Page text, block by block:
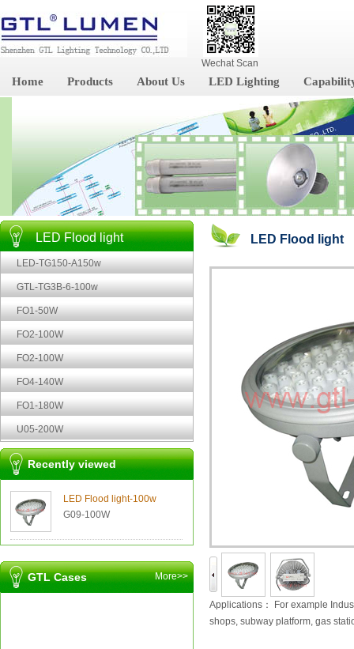
Wechat Scan
Home Products About Us LED Lighting
LED Flood light
LED-TG150-A150w
GTL-TG3B-6-100w
FO1-50W
FO2-100W
FO2-100W
FO4-140W
FO1-180W
U05-200W
Recently viewed
LED Flood light-100w
G09-100W
GTL Cases More>>
LED Flood light
Applications：
For example
shops, subway platform, gas